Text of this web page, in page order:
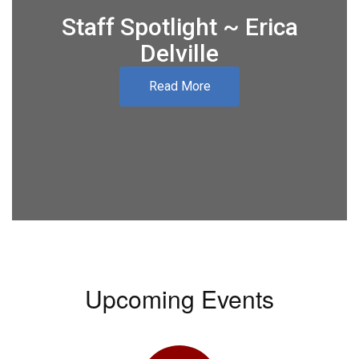
Staff Spotlight ~ Erica
Delville
Read More
Upcoming Events